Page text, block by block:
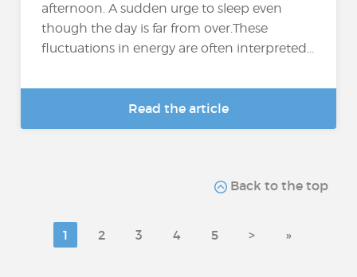
afternoon. A sudden urge to sleep even
though the day is far from over.These
fluctuations in energy are often interpreted...
Read the article
Back to the top
1 2 3 4 5 > »